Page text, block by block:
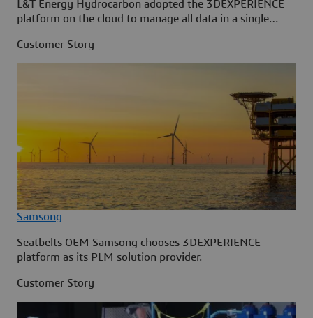
L&T Energy Hydrocarbon adopted the 3DEXPERIENCE
platform on the cloud to manage all data in a single
Customer Story
Samsong
Seatbelts OEM Samsong chooses 3DEXPERIENCE
platform as its PLM solution provider.
Customer Story